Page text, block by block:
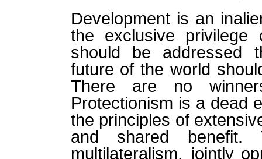
Development is an
the exclusive privilege
should be addressed
future of the world
There are no
Protectionism is a dead
the principles of
and shared benefit.
multilateralism, jointly